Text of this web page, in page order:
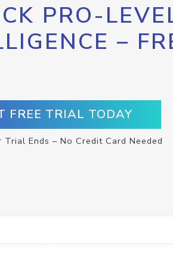
PRO-
–
FREE TRIAL TODAY
Trial Ends – No Credit Card Needed